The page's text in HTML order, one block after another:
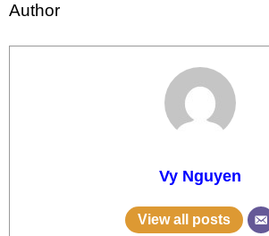
Author
Vy Nguyen
View all posts